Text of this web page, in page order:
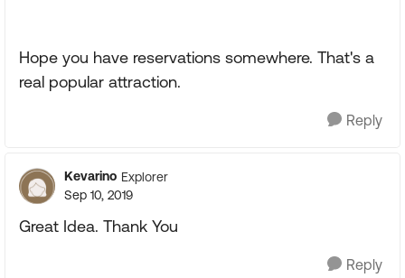
Hope you have reservations somewhere. That's a
real popular attraction.
Reply
Kevarino Explorer
Sep 10, 2019
Great Idea. Thank You
Reply